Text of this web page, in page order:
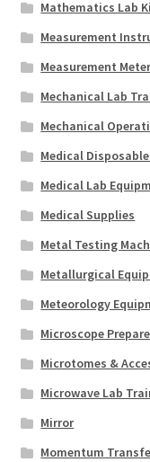
Mathematics Lab
Measurement
Measurement
Mechanical Lab
Mechanical
Medical
Medical Lab
Medical Supplies
Metal Testing
Metallurgical
Meteorology
Microscope
Microtomes &
Microwave Lab
Mirror
Momentum